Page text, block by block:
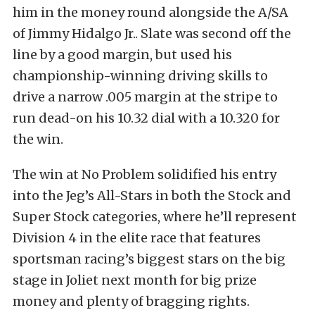
him in the money round alongside the A/SA
of Jimmy Hidalgo Jr.. Slate was second off the
line by a good margin, but used his
championship-winning driving skills to
drive a narrow .005 margin at the stripe to
run dead-on his 10.32 dial with a 10.320 for
the win.
The win at No Problem solidified his entry
into the Jeg’s All-Stars in both the Stock and
Super Stock categories, where he’ll represent
Division 4 in the elite race that features
sportsman racing’s biggest stars on the big
stage in Joliet next month for big prize
money and plenty of bragging rights.